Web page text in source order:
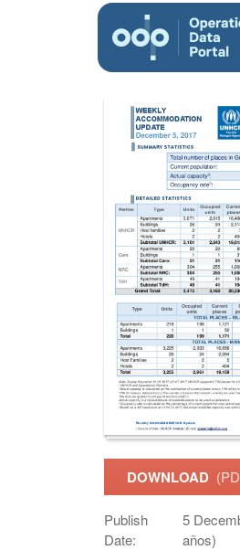
DOWNLOAD
Publish
Date:
5
años)